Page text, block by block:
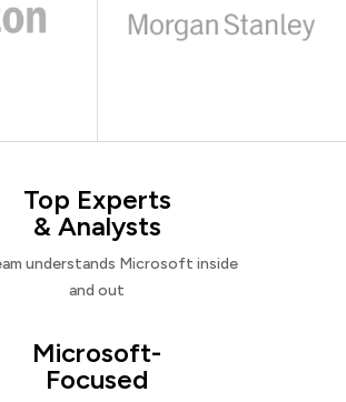
Top Experts
& Analysts
understands Microsoft inside
and out
Microsoft-
Focused